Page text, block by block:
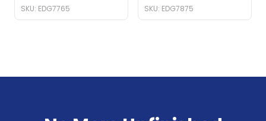
SKU: EDG7765 SKU: EDG7875